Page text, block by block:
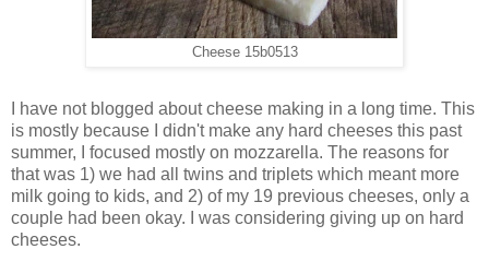
Cheese 15b0513
I have not blogged about cheese making in a long time. This
is mostly because I didn't make any hard cheeses this past
summer, I focused mostly on mozzarella. The reasons for
that was 1) we had all twins and triplets which meant more
milk going to kids, and 2) of my 19 previous cheeses, only a
couple had been okay. I was considering giving up on hard
cheeses.